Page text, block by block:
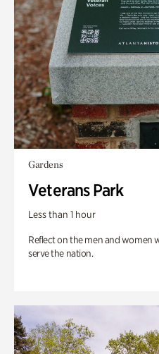
Gardens
Veterans Park
Less than 1 hour
Reflect on the men and women
serve the nation.